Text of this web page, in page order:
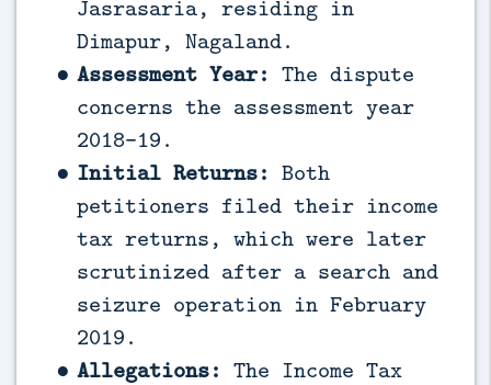
Jasrasaria, residing in
Dimapur, Nagaland.
Assessment Year: The dispute
concerns the assessment year
2018-19.
Initial Returns: Both
petitioners filed their income
tax returns, which were later
scrutinized after a search and
seizure operation in February
2019.
Allegations: The Income Tax